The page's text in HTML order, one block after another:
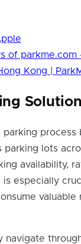
of parkme.com
Kong |
lots
availability,
especially
navigate